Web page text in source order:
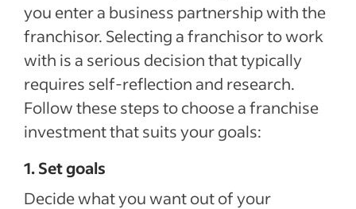
you enter a business partnership with the
franchisor. Selecting a franchisor to work
with is a serious decision that typically
requires self-reflection and research.
Follow these steps to choose a franchise
investment that suits your goals:
1. Set goals
Decide what you want out of your